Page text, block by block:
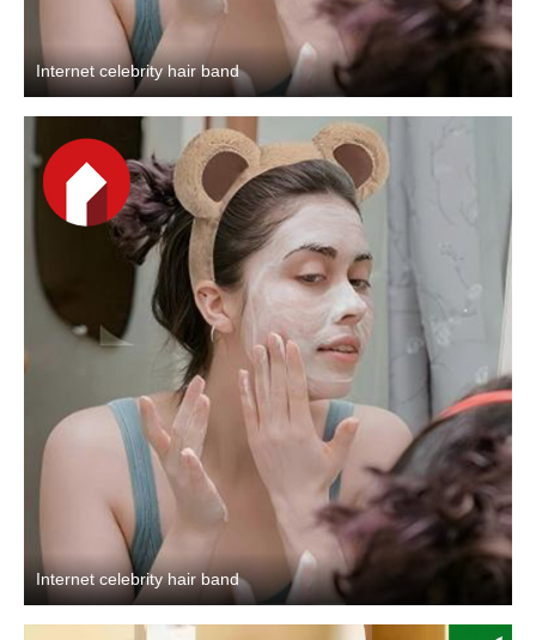
Internet celebrity hair band
Internet celebrity hair band